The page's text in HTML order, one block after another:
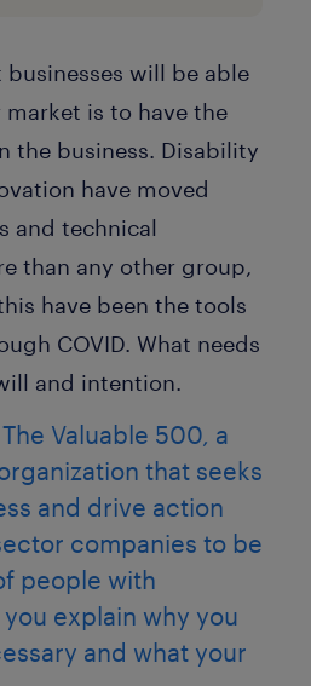
will be able
is to have the
the business. Disability
have moved
and technical
than any other group,
have been the tools
COVID. What needs
and intention.
Valuable 500, a
that seeks
and drive action
companies to be
people with
explain why you
and what your